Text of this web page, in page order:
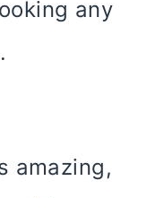
any
amazing,